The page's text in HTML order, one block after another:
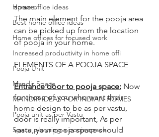
Home office ideas
Best home office ideas
Home offices for focused work
Increased productivity in home offi
Pooja Unit
Mandir Space
MANDIR IDEAS FOR INDIAN HOMES
Pooja unit as per Vastu
Space planning a pooja space
space.
The main element for the pooja area
can be picked up from the location
of pooja in your home.
ELEMENTS OF A POOJA SPACE
Entrance door to pooja space: Now
for those of you who want their
home design to be as per vastu,
door is really important, As per
vastu, your pooja space should